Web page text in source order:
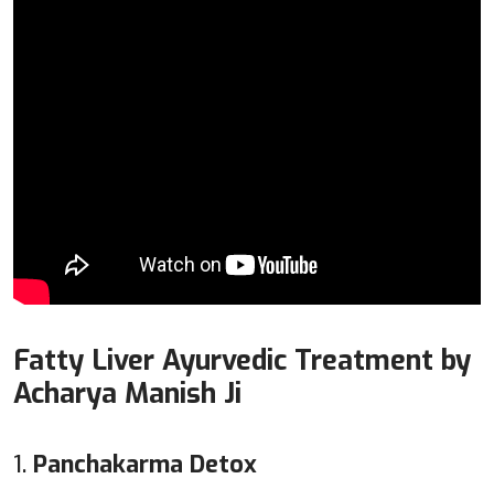
Fatty Liver Ayurvedic Treatment by
Acharya Manish Ji
1. Panchakarma Detox